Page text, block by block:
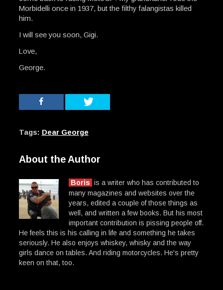
Morbidelli once in 1937, but the filthy falangistas killed
him.
I will see you soon, Gigi.
Love,
George.
Tags: Dear George
About the Author
Boris is a writer who has contributed to
many magazines and websites over the
years, edited a couple of those things as
well, and written a few books. But his most
important contribution is pissing people off.
He feels this is his calling in life and something he takes
seriously. He also enjoys whiskey, whisky and the way
girls dance on tables. And riding motorcycles. He's pretty
keen on that, too.